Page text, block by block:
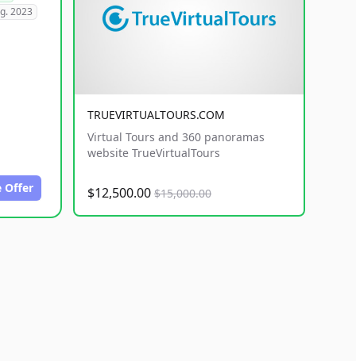
2023
Offer
TRUEVIRTUALTOURS.COM
Virtual Tours and 360 panoramas
website TrueVirtualTours
$12,500.00 $15,000.00